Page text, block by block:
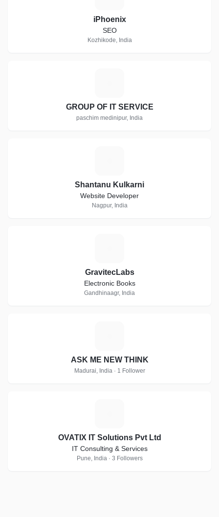
iPhoenix
SEO
Kozhikode, India
GROUP OF IT SERVICE
paschim medinipur, India
Shantanu Kulkarni
Website Developer
Nagpur, India
GravitecLabs
Electronic Books
Gandhinaagr, India
ASK ME NEW THINK
Madurai, India · 1 Follower
OVATIX IT Solutions Pvt Ltd
IT Consulting & Services
Pune, India · 3 Followers